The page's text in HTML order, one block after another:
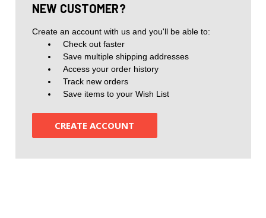
NEW CUSTOMER?
Create an account with us and you'll be able to:
Check out faster
Save multiple shipping addresses
Access your order history
Track new orders
Save items to your Wish List
CREATE ACCOUNT